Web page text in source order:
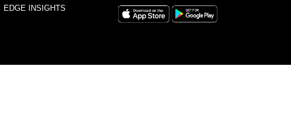
EDGE INSIGHTS